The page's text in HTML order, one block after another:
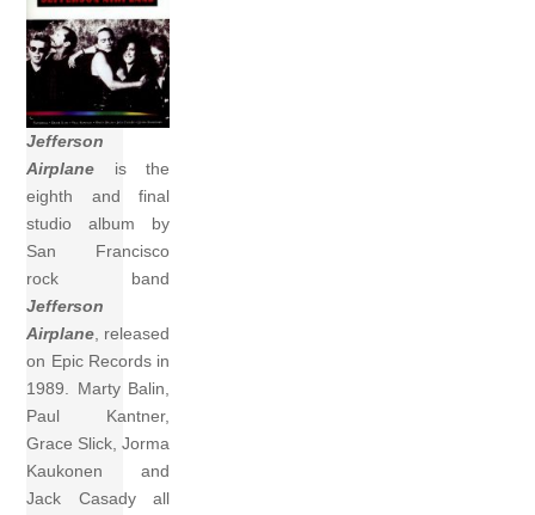
Jefferson
Airplane is the
eighth and final
studio album by
San Francisco
rock band
Jefferson
Airplane, released
on Epic Records in
1989. Marty Balin,
Paul Kantner,
Grace Slick, Jorma
Kaukonen and
Jack Casady all